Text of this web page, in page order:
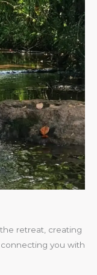
retreat, creating
you with